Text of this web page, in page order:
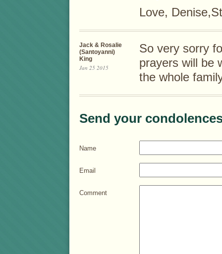
Love,
Jack & Rosalie
(Santoyanni)
King
Jan 25 2015
So very sorry
prayers will be
the whole
Send your
Name
Email
Comment